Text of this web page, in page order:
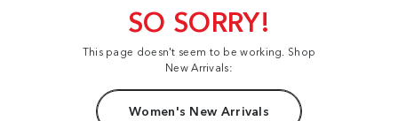
SO SORRY!
This page doesn't seem to be working. Shop
New Arrivals:
Women's New Arrivals